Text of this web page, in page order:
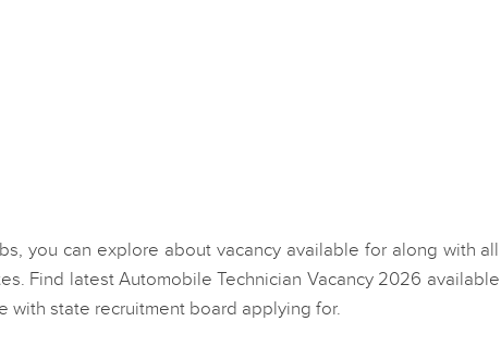
you can explore about vacancy available for along with all
Find latest Automobile Technician Vacancy 2026 available
with state recruitment board applying for.